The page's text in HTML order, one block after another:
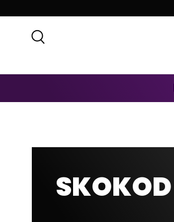
SKIP TO CONTENT
SKOKOD